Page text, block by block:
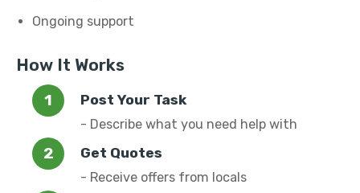
Ongoing support
How It Works
Post Your Task
- Describe what you need help with
Get Quotes
- Receive offers from locals